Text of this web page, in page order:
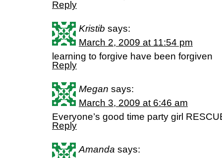
Reply
Kristib says:
March 2, 2009 at 11:54 pm
learning to forgive have been forgiven
Reply
Megan says:
March 3, 2009 at 6:46 am
Everyone’s good time party girl
Reply
Amanda says: